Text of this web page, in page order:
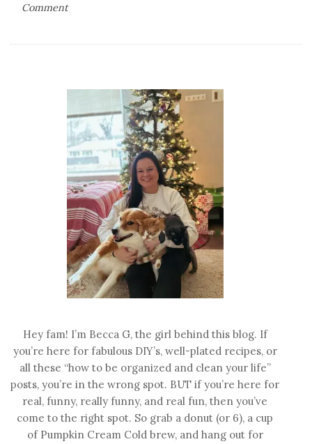
Commenton
Hey fam! I’m Becca G, the girl behind this blog. If
you’re here for fabulous DIY’s, well-plated recipes, or
all these “how to be organized and clean your life”
posts, you’re in the wrong spot. BUT if you’re here for
real, funny, really funny, and real fun, then you’ve
come to the right spot. So grab a donut (or 6), a cup
of Pumpkin Cream Cold brew, and hang out for